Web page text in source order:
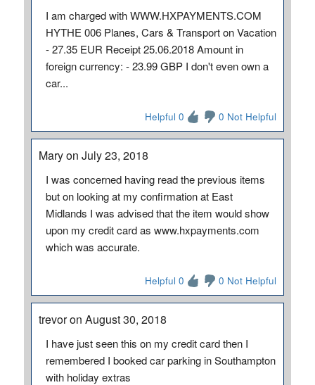
I am charged with WWW.HXPAYMENTS.COM
HYTHE 006 Planes, Cars & Transport on Vacation
- 27.35 EUR Receipt 25.06.2018 Amount in
foreign currency: - 23.99 GBP I don't even own a
car...
Helpful 0 0 Not Helpful
Mary on July 23, 2018
I was concerned having read the previous items
but on looking at my confirmation at East
Midlands I was advised that the item would show
upon my credit card as www.hxpayments.com
which was accurate.
Helpful 0 0 Not Helpful
trevor on August 30, 2018
I have just seen this on my credit card then I
remembered I booked car parking in Southampton
with holiday extras